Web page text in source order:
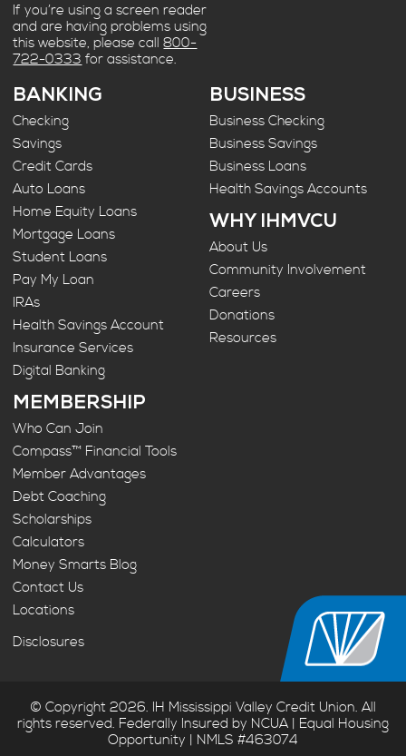
If you’re using a screen reader
and are having problems using
this website, please call800-
722-0333 for assistance.
BANKING
Checking
Savings
Credit Cards
Auto Loans
Home Equity Loans
Mortgage Loans
Student Loans
Pay My Loan
IRAs
Health Savings Account
Insurance Services
Digital Banking
BUSINESS
Business Checking
Business Savings
Business Loans
Health Savings Accounts
WHY IHMVCU
About Us
Community Involvement
Careers
Donations
Resources
MEMBERSHIP
Who Can Join
Compass™ Financial Tools
Member Advantages
Debt Coaching
Scholarships
Calculators
Money Smarts Blog
Contact Us
Locations
Disclosures
© Copyright 2026. IH Mississippi Valley Credit Union. All
rights reserved. Federally Insured by NCUA | Equal Housing
Opportunity | NMLS #463074